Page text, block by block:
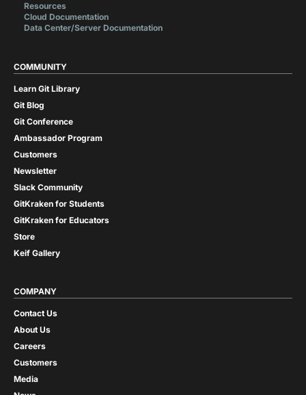
Resources
Cloud Documentation
Data Center/Server Documentation
COMMUNITY
Learn Git Library
Git Blog
Git Conference
Ambassador Program
Customers
Newsletter
Slack Community
GitKraken for Students
GitKraken for Educators
Store
Keif Gallery
COMPANY
Contact Us
About Us
Careers
Customers
Media